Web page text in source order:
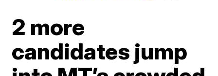
2 more
candidates jump